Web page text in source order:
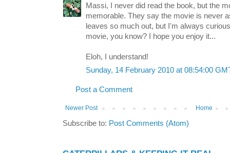
Massi, I never did read the book, but the
memorable. They say the movie is never
leaves so much out, but I'm always
movie, you know? I hope you enjoy it...
Eloh, I understand!
Sunday, 14 February 2010 at 08:54:00
Post a Comment
Newer Post Home
Subscribe to: Post Comments (Atom)